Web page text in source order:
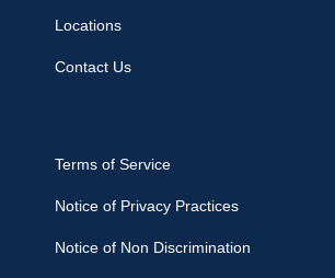
Locations
Contact Us
Terms of Service
Notice of Privacy Practices
Notice of Non Discrimination